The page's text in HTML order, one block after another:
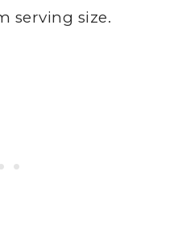
serving size.